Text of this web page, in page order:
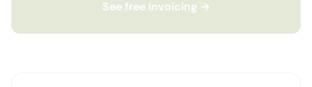
See free invoicing →